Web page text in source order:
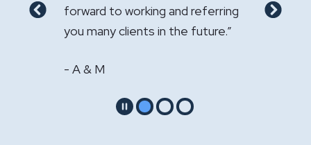
Previous
and referring
the future.”
- GS & LS